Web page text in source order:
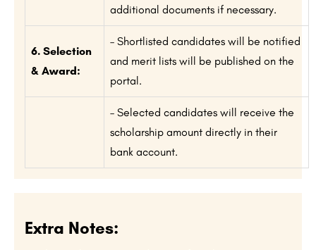
additional documents if necessary.
6. Selection
& Award:
– Shortlisted candidates will be notified
and merit lists will be published on the
portal.
– Selected candidates will receive the
scholarship amount directly in their
bank account.
Extra Notes: